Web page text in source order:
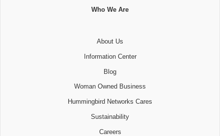
Who We Are
About Us
Information Center
Blog
Woman Owned Business
Hummingbird Networks Cares
Sustainability
Careers